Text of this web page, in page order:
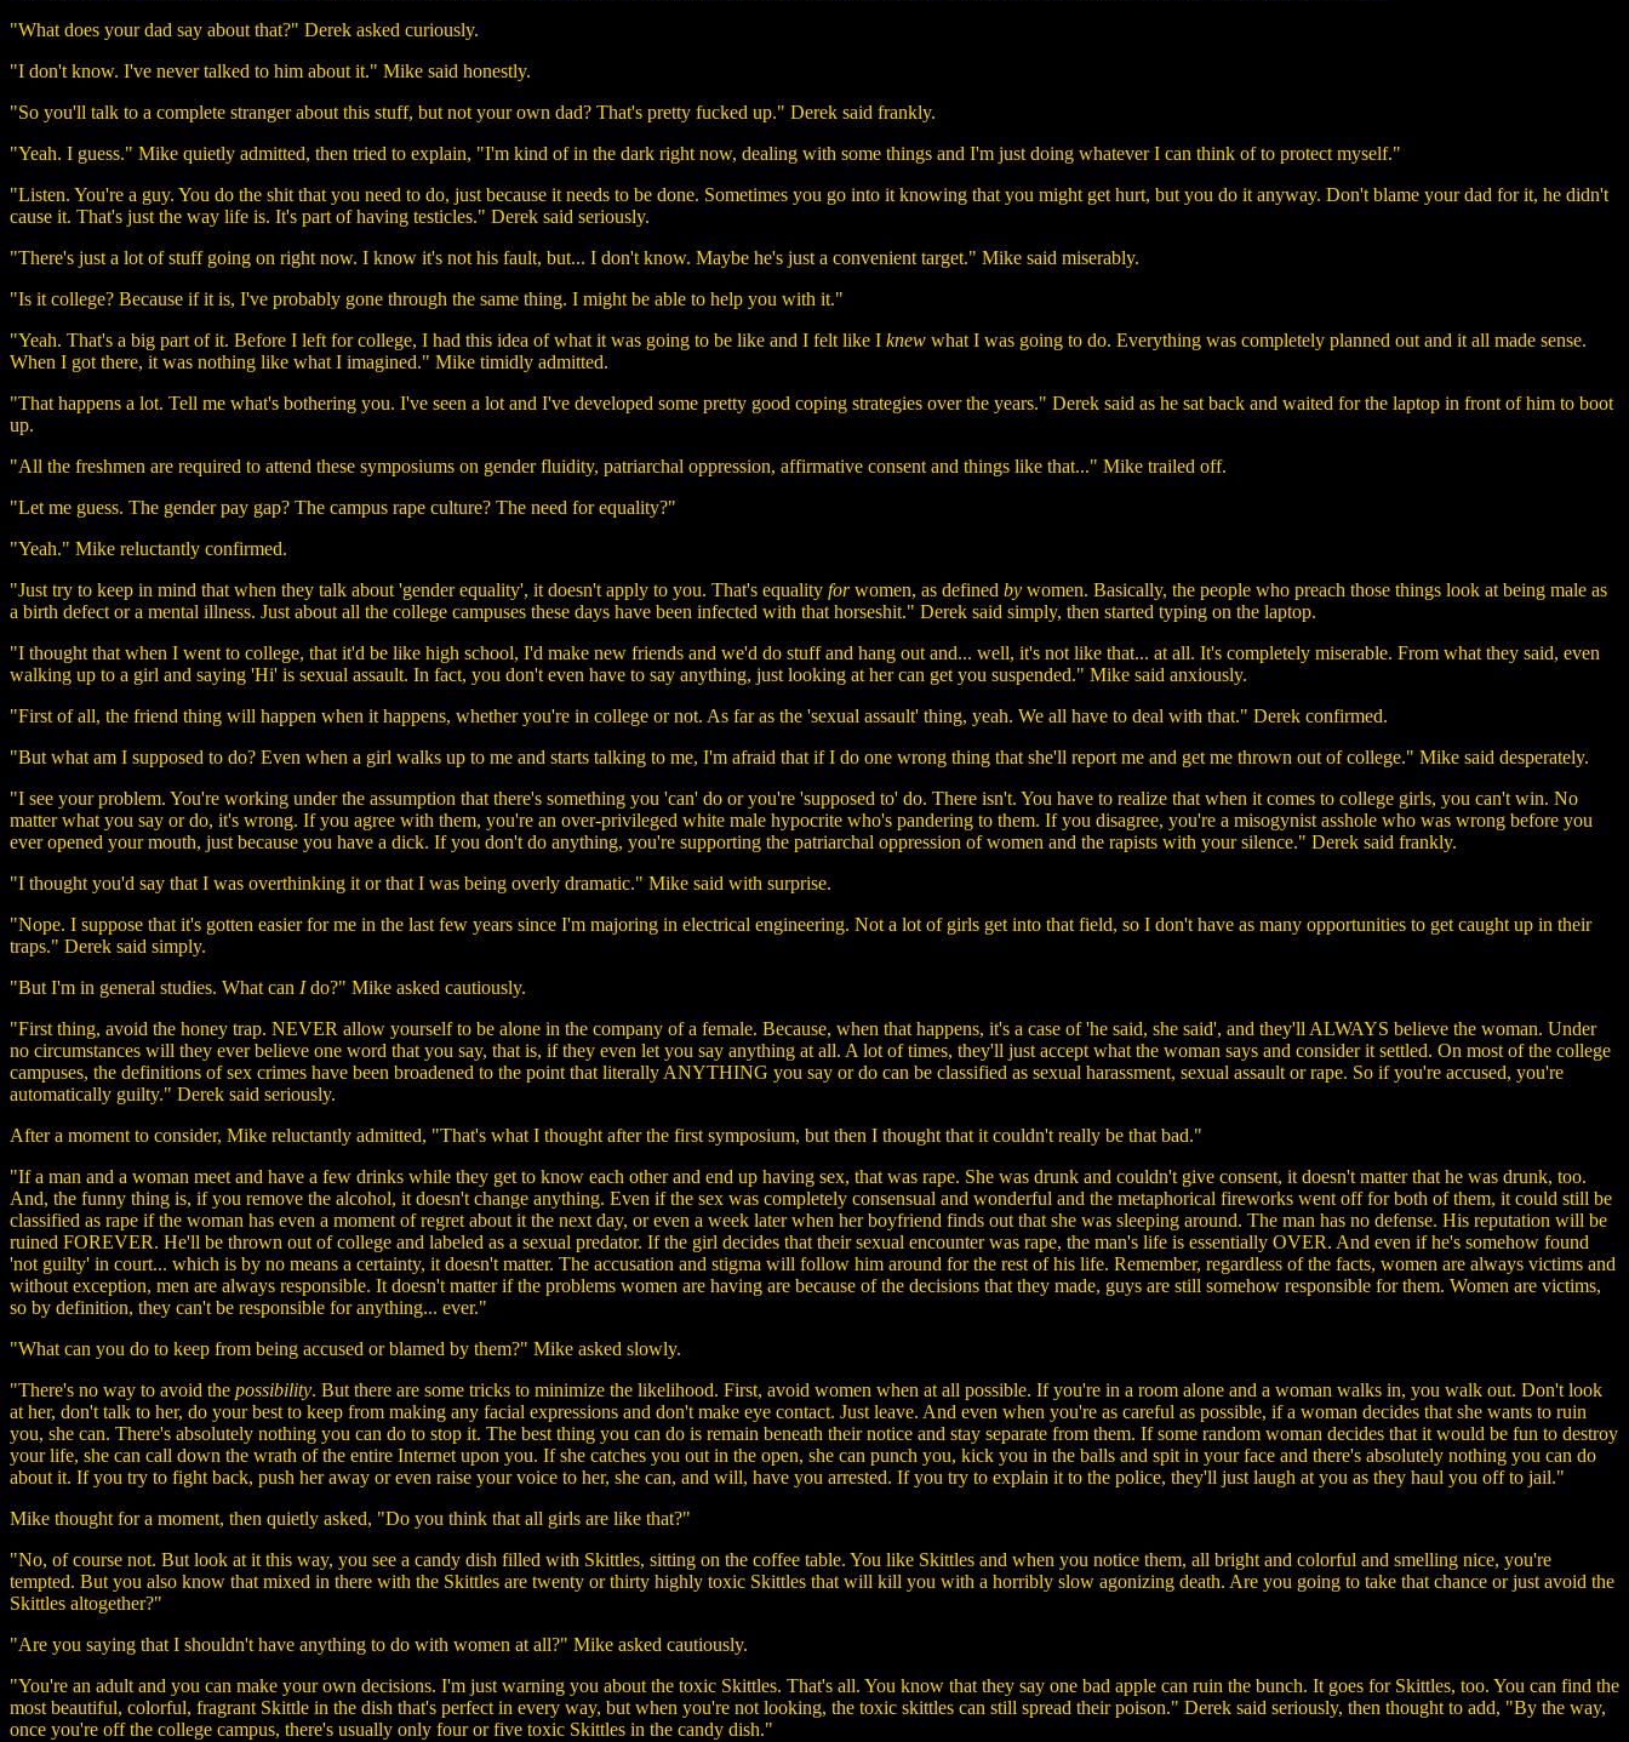
"What does your dad say about that?" Derek asked curiously.
"I don't know. I've never talked to him about it." Mike said honestly.
"So you'll talk to a complete stranger about this stuff, but not your own dad? That's pretty fucked up." Derek said frankly.
"Yeah. I guess." Mike quietly admitted, then tried to explain, "I'm kind of in the dark right now, dealing with some things and I'm just doing whatever I can think of to protect myself."
"Listen. You're a guy. You do the shit that you need to do, just because it needs to be done. Sometimes you go into it knowing that you might get hurt, but you do it anyway. Don't blame your dad for it, he didn't
cause it. That's just the way life is. It's part of having testicles." Derek said seriously.
"There's just a lot of stuff going on right now. I know it's not his fault, but... I don't know. Maybe he's just a convenient target." Mike said miserably.
"Is it college? Because if it is, I've probably gone through the same thing. I might be able to help you with it."
"Yeah. That's a big part of it. Before I left for college, I had this idea of what it was going to be like and I felt like I knew what I was going to do. Everything was completely planned out and it all made sense.
When I got there, it was nothing like what I imagined." Mike timidly admitted.
"That happens a lot. Tell me what's bothering you. I've seen a lot and I've developed some pretty good coping strategies over the years." Derek said as he sat back and waited for the laptop in front of him to boot
up.
"All the freshmen are required to attend these symposiums on gender fluidity, patriarchal oppression, affirmative consent and things like that..." Mike trailed off.
"Let me guess. The gender pay gap? The campus rape culture? The need for equality?"
"Yeah." Mike reluctantly confirmed.
"Just try to keep in mind that when they talk about 'gender equality', it doesn't apply to you. That's equality forwomen, as defined by women. Basically, the people who preach those things look at being male as
a birth defect or a mental illness. Just about all the college campuses these days have been infected with that horseshit." Derek said simply, then started typing on the laptop.
"I thought that when I went to college, that it'd be like high school, I'd make new friends and we'd do stuff and hang out and... well, it's not like that... at all. It's completely miserable. From what they said, even
walking up to a girl and saying 'Hi' is sexual assault. In fact, you don't even have to say anything, just looking at her can get you suspended." Mike said anxiously.
"First of all, the friend thing will happen when it happens, whether you're in college or not. As far as the 'sexual assault' thing, yeah. We all have to deal with that." Derek confirmed.
"But what am I supposed to do? Even when a girl walks up to me and starts talking to me, I'm afraid that if I do one wrong thing that she'll report me and get me thrown out of college." Mike said desperately.
"I see your problem. You're working under the assumption that there's something you 'can' do or you're 'supposed to' do. There isn't. You have to realize that when it comes to college girls, you can't win. No
matter what you say or do, it's wrong. If you agree with them, you're an over-privileged white male hypocrite who's pandering to them. If you disagree, you're a misogynist asshole who was wrong before you
ever opened your mouth, just because you have a dick. If you don't do anything, you're supporting the patriarchal oppression of women and the rapists with your silence." Derek said frankly.
"I thought you'd say that I was overthinking it or that I was being overly dramatic." Mike said with surprise.
"Nope. I suppose that it's gotten easier for me in the last few years since I'm majoring in electrical engineering. Not a lot of girls get into that field, so I don't have as many opportunities to get caught up in their
traps." Derek said simply.
"But I'm in general studies. What can Ido?" Mike asked cautiously.
"First thing, avoid the honey trap. NEVER allow yourself to be alone in the company of a female. Because, when that happens, it's a case of 'he said, she said', and they'll ALWAYS believe the woman. Under
no circumstances will they ever believe one word that you say, that is, if they even let you say anything at all. A lot of times, they'll just accept what the woman says and consider it settled. On most of the college
campuses, the definitions of sex crimes have been broadened to the point that literally ANYTHING you say or do can be classified as sexual harassment, sexual assault or rape. So if you're accused, you're
automatically guilty." Derek said seriously.
After a moment to consider, Mike reluctantly admitted, "That's what I thought after the first symposium, but then I thought that it couldn't really be that bad."
"If a man and a woman meet and have a few drinks while they get to know each other and end up having sex, that was rape. She was drunk and couldn't give consent, it doesn't matter that he was drunk, too.
And, the funny thing is, if you remove the alcohol, it doesn't change anything. Even if the sex was completely consensual and wonderful and the metaphorical fireworks went off for both of them, it could still be
classified as rape if the woman has even a moment of regret about it the next day, or even a week later when her boyfriend finds out that she was sleeping around. The man has no defense. His reputation will be
ruined FOREVER. He'll be thrown out of college and labeled as a sexual predator. If the girl decides that their sexual encounter was rape, the man's life is essentially OVER. And even if he's somehow found
'not guilty' in court... which is by no means a certainty, it doesn't matter. The accusation and stigma will follow him around for the rest of his life. Remember, regardless of the facts, women are always victims and
without exception, men are always responsible. It doesn't matter if the problems women are having are because of the decisions that they made, guys are still somehow responsible for them. Women are victims,
so by definition, they can't be responsible for anything... ever."
"What can you do to keep from being accused or blamed by them?" Mike asked slowly.
"There's no way to avoid the possibility. But there are some tricks to minimize the likelihood. First, avoid women when at all possible. If you're in a room alone and a woman walks in, you walk out. Don't look
at her, don't talk to her, do your best to keep from making any facial expressions and don't make eye contact. Just leave. And even when you're as careful as possible, if a woman decides that she wants to ruin
you, she can. There's absolutely nothing you can do to stop it. The best thing you can do is remain beneath their notice and stay separate from them. If some random woman decides that it would be fun to destroy
your life, she can call down the wrath of the entire Internet upon you. If she catches you out in the open, she can punch you, kick you in the balls and spit in your face and there's absolutely nothing you can do
about it. If you try to fight back, push her away or even raise your voice to her, she can, and will, have you arrested. If you try to explain it to the police, they'll just laugh at you as they haul you off to jail."
Mike thought for a moment, then quietly asked, "Do you think that all girls are like that?"
"No, of course not. But look at it this way, you see a candy dish filled with Skittles, sitting on the coffee table. You like Skittles and when you notice them, all bright and colorful and smelling nice, you're
tempted. But you also know that mixed in there with the Skittles are twenty or thirty highly toxic Skittles that will kill you with a horribly slow agonizing death. Are you going to take that chance or just avoid the
Skittles altogether?"
"Are you saying that I shouldn't have anything to do with women at all?" Mike asked cautiously.
"You're an adult and you can make your own decisions. I'm just warning you about the toxic Skittles. That's all. You know that they say one bad apple can ruin the bunch. It goes for Skittles, too. You can find the
most beautiful, colorful, fragrant Skittle in the dish that's perfect in every way, but when you're not looking, the toxic skittles can still spread their poison." Derek said seriously, then thought to add, "By the way,
once you're off the college campus, there's usually only four or five toxic Skittles in the candy dish."